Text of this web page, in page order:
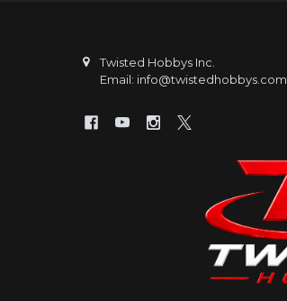
Twisted Hobbys Inc.
Email: info@twistedhobbys.com